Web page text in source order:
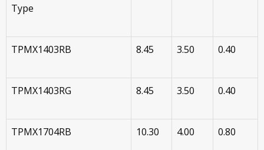
Type
TPMX1403RB 8.45 3.50 0.40
TPMX1403RG 8.45 3.50 0.40
TPMX1704RB 10.30 4.00 0.80